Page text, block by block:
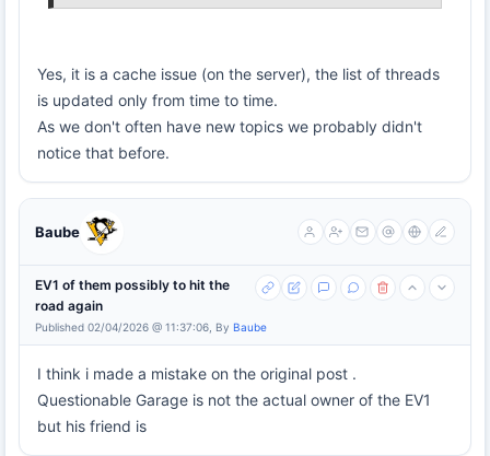
Yes, it is a cache issue (on the server), the list of threads
is updated only from time to time.
As we don't often have new topics we probably didn't
notice that before.
Baube
EV1 of them possibly to hit the
road again
Published 02/04/2026 @ 11:37:06, By Baube
I think i made a mistake on the original post .
Questionable Garage is not the actual owner of the EV1
but his friend is